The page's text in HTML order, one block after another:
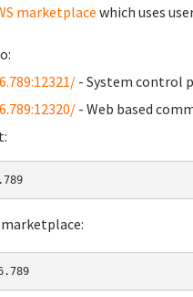
marketplacewhich uses
- System control
- Web based
marketplace: